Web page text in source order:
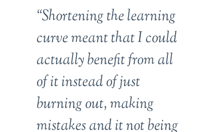
“Shortening the learning
curve meant that I could
actually benefit from all
of it instead of just
burning out, making
mistakes and it not being